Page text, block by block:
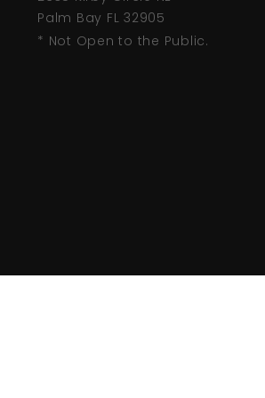
Palm Bay FL 32905
* Not Open to the Public.